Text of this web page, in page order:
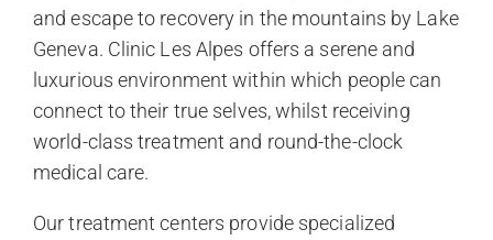
and escape to recovery in the mountains by Lake
Geneva. Clinic Les Alpes offers a serene and
luxurious environment within which people can
connect to their true selves, whilst receiving
world-class treatment and round-the-clock
medical care.
Our treatment centers provide specialized